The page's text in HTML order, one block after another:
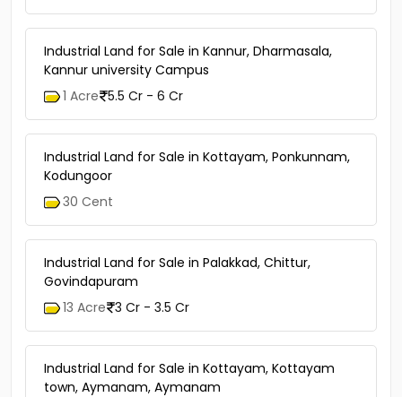
Industrial Land for Sale in Kannur, Dharmasala,
Kannur university Campus
1 Acre 5.5 Cr - 6 Cr
Industrial Land for Sale in Kottayam, Ponkunnam,
Kodungoor
30 Cent
Industrial Land for Sale in Palakkad, Chittur,
Govindapuram
13 Acre 3 Cr - 3.5 Cr
Industrial Land for Sale in Kottayam, Kottayam
town, Aymanam, Aymanam